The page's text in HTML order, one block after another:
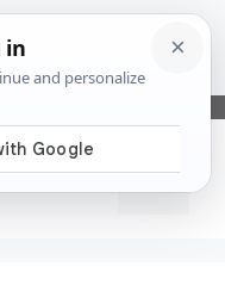
Menu